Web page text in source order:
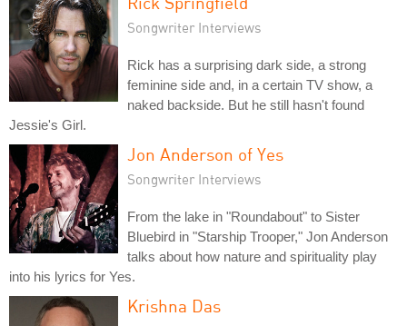
Songwriter Interviews
Rick has a surprising dark side, a strong
feminine side and, in a certain TV show, a
naked backside. But he still hasn't found
Jessie's Girl.
Jon Anderson of Yes
Songwriter Interviews
From the lake in "Roundabout" to Sister
Bluebird in "Starship Trooper," Jon Anderson
talks about how nature and spirituality play
into his lyrics for Yes.
Krishna Das